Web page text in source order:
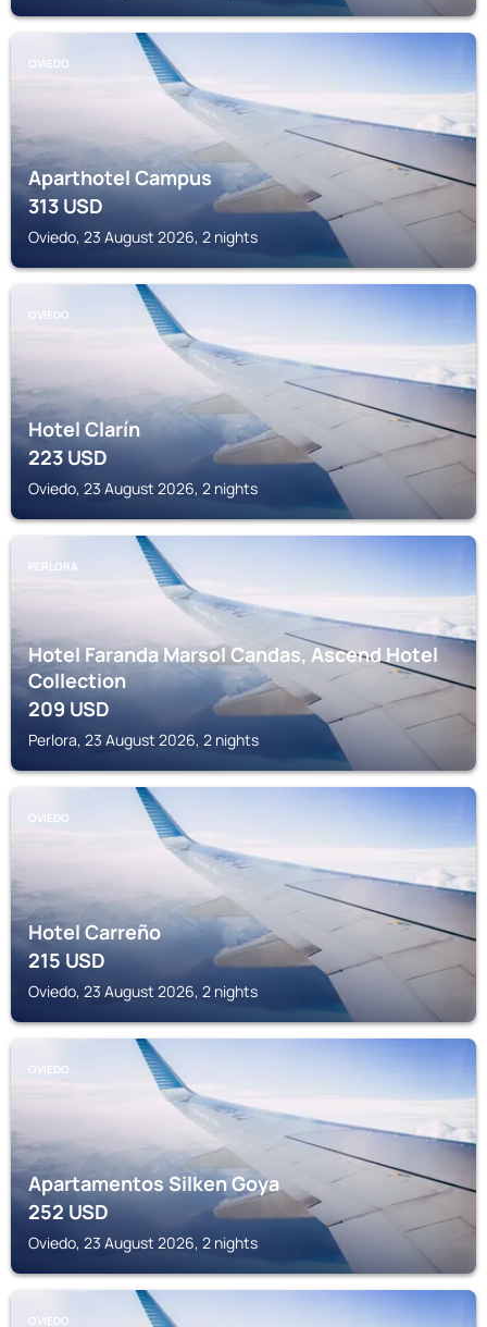
OVIEDO
Aparthotel Campus
313USD
Oviedo, 23 August 2026, 2 nights
OVIEDO
Hotel Clarín
223USD
Oviedo, 23 August 2026, 2 nights
PERLORA
Hotel Faranda Marsol Candas, Ascend Hotel
Collection
209USD
Perlora, 23 August 2026, 2 nights
OVIEDO
Hotel Carreño
215USD
Oviedo, 23 August 2026, 2 nights
OVIEDO
Apartamentos Silken Goya
252USD
Oviedo, 23 August 2026, 2 nights
OVIEDO